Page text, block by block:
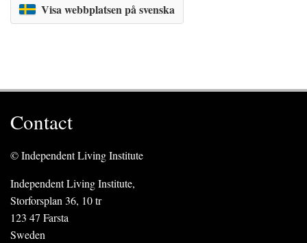
Visa webbplatsen på svenska
Contact
© Independent Living Institute
Independent Living Institute,
Storforsplan 36, 10 tr
123 47 Farsta
Sweden